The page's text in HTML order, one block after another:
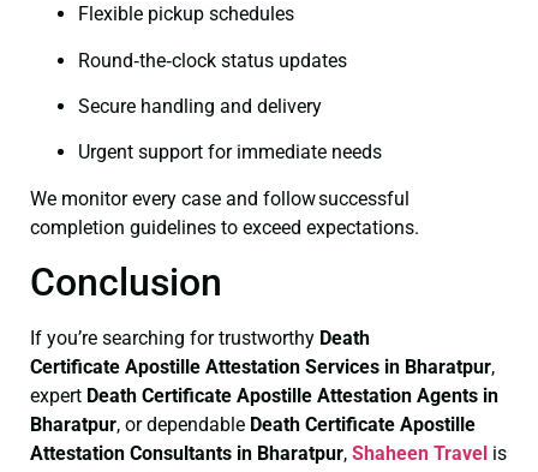
Flexible pickup schedules
Round‑the‑clock status updates
Secure handling and delivery
Urgent support for immediate needs
We monitor every case and follow successful
completion guidelines to exceed expectations.
Conclusion
If you’re searching for trustworthy Death
Certificate Apostille Attestation Services in Bharatpur,
expert Death Certificate Apostille Attestation Agents in
Bharatpur, or dependable Death Certificate Apostille
Attestation Consultants in Bharatpur, Shaheen Travel is